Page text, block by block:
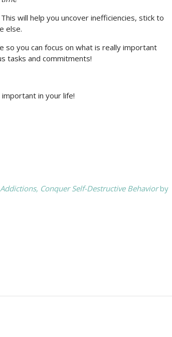
This will help you uncover inefficiencies, stick to
else.
you can focus on what is really important
tasks and commitments!
in your life!
Conquer Self-Destructive Behaviorby